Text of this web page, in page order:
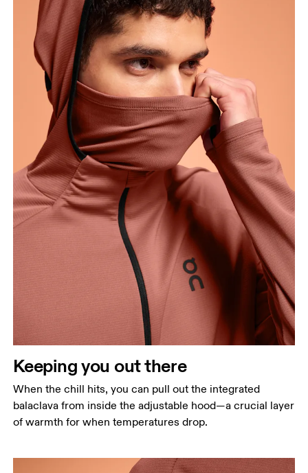
Measure around the fullest part of the hip.
Keeping you out there
When the chill hits, you can pull out the integrated
balaclava from inside the adjustable hood—a crucial layer
of warmth for when temperatures drop.